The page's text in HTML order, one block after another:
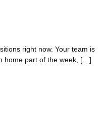
right now. Your team is
home part of the week, […]